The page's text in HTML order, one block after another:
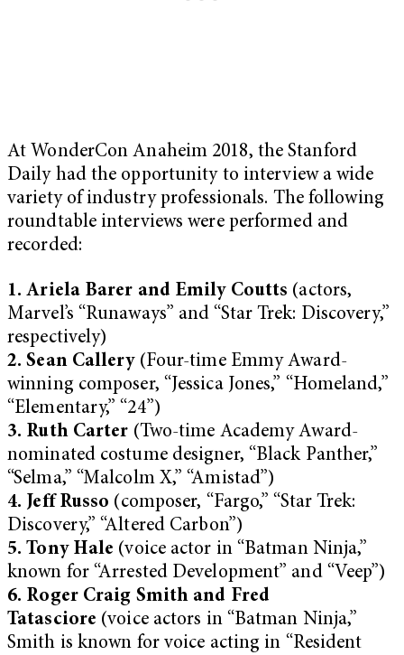
At WonderCon Anaheim 2018, the Stanford
Daily had the opportunity to interview a wide
variety of industry professionals. The following
roundtable interviews were performed and
recorded:
1. Ariela Barer and Emily Coutts (actors,
Marvel’s “Runaways” and “Star Trek: Discovery,”
respectively)
2. Sean Callery(Four-time Emmy Award-
winning composer, “Jessica Jones,” “Homeland,”
“Elementary,” “24”)
3. Ruth Carter (Two-time Academy Award-
nominated costume designer, “Black Panther,”
“Selma,” “Malcolm X,” “Amistad”)
4. Jeff Russo (composer, “Fargo,” “Star Trek:
Discovery,” “Altered Carbon”)
5. Tony Hale (voice actor in “Batman Ninja,”
known for “Arrested Development” and “Veep”)
6. Roger Craig Smith and Fred
Tatasciore (voice actors in “Batman Ninja,”
Smith is known for voice acting in “Resident